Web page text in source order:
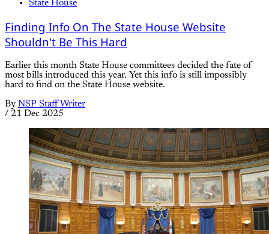
State House
Finding Info On The State House Website
Shouldn't Be This Hard
Earlier this month State House committees decided the fate of
most bills introduced this year. Yet this info is still impossibly
hard to find on the State House website.
By NSP Staff Writer
/ 21 Dec 2025